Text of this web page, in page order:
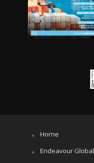
Home
Endeavour Global